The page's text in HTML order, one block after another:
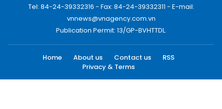
Tel: 84-24-39332316 - Fax: 84-24-39332311 - E-mail:
vnnews@vnagency.com.vn
Publication Permit: 13/GP-BVHTTDL.
Home About us Contact us
RSS
Privacy & Terms